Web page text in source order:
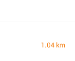
1.04 km